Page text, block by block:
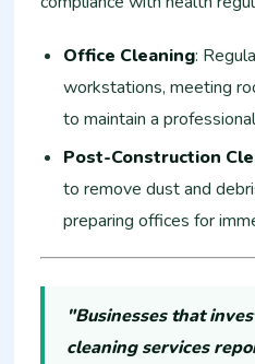
Office Cleaning:
workstations, meeting
to maintain a
Post-Construction
to remove dust and
preparing offices for
"Businesses that
cleaning services